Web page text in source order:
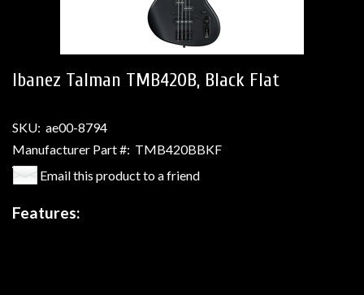
Ibanez Talman TMB420B, Black Flat
SKU: ae00-8794
Manufacturer Part #: TMB420BBKF
Email this product to a friend
Features: